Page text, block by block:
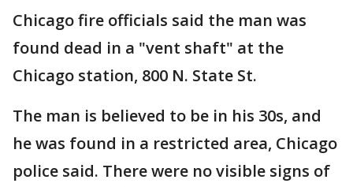
Chicago fire officials said the man was
found dead in a "vent shaft" at the
Chicago station, 800 N. State St.
The man is believed to be in his 30s, and
he was found in a restricted area, Chicago
police said. There were no visible signs of